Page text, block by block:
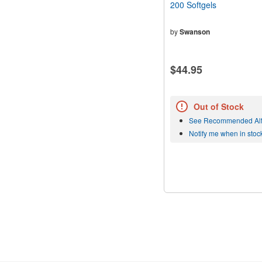
200 Softgels
bySwanson
$44.95
Out of Stock
See Recommended
Notify me when in